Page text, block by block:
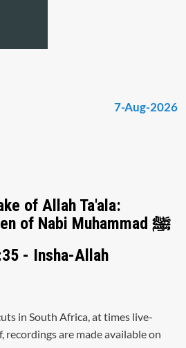
7-Aug-2026
of Allah Ta'ala:
Safeguard the Deen of Nabi Muhammad ﷺ
- Insha-Allah
in South Africa, at times live-
recordings are made available on